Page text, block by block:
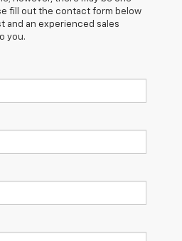
fill out the contact form below
and an experienced sales
you.